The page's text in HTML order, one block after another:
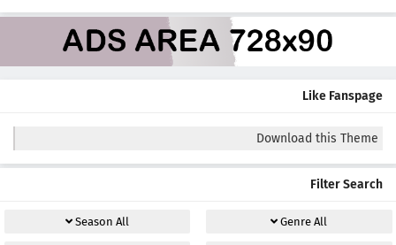
Like Fanspage
Download this Theme
Filter Search
GenreAll
Season All